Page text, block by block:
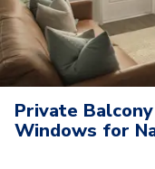
Private
Windows for